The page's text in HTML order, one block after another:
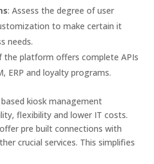
: Assess the degree of user
to make certain it
needs.
the platform offers complete APIs
ERP and loyalty programs.
kiosk management
flexibility and lower IT costs.
pre built connections with
crucial services. This simplifies